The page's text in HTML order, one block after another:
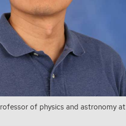
of physics and astronomy at